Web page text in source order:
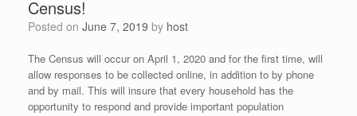
Census!
Posted on June 7, 2019 by host
The Census will occur on April 1, 2020 and for the first time, will
allow responses to be collected online, in addition to by phone
and by mail. This will insure that every household has the
opportunity to respond and provide important population